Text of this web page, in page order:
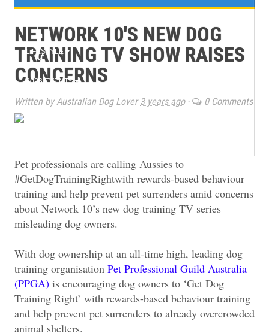
e
n
u
LIFESTYLE
2026 EVENTS
NETWORK 10'S NEW DOG
TRAINING TV SHOW RAISES
CONCERNS
Written by Australian Dog Lover3 years ago- 0 Comments
Pet professionals are calling Aussies to
#GetDogTrainingRightwith rewards-based behaviour
training and help prevent pet surrenders amid concerns
about Network 10’s new dog training TV series
misleading dog owners.
With dog ownership at an all-time high, leading dog
training organisation Pet Professional Guild Australia
(PPGA) is encouraging dog owners to ‘Get Dog
Training Right’ with rewards-based behaviour training
and help prevent pet surrenders to already overcrowded
animal shelters.